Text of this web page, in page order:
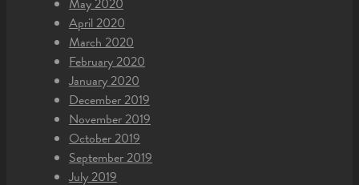
May 2020
April 2020
March 2020
February 2020
January 2020
December 2019
November 2019
October 2019
September 2019
July 2019